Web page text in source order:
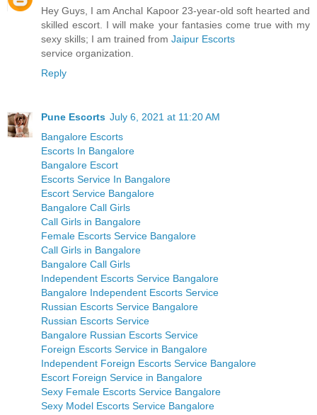
Hey Guys, I am Anchal Kapoor 23-year-old soft hearted and
skilled escort. I will make your fantasies come true with my
sexy skills; I am trained from Jaipur Escorts
service organization.
Reply
Pune Escorts July 6, 2021 at 11:20 AM
Bangalore Escorts
Escorts In Bangalore
Bangalore Escort
Escorts Service In Bangalore
Escort Service Bangalore
Bangalore Call Girls
Call Girls in Bangalore
Female Escorts Service Bangalore
Call Girls in Bangalore
Bangalore Call Girls
Independent Escorts Service Bangalore
Bangalore Independent Escorts Service
Russian Escorts Service Bangalore
Russian Escorts Service
Bangalore Russian Escorts Service
Foreign Escorts Service in Bangalore
Independent Foreign Escorts Service Bangalore
Escort Foreign Service in Bangalore
Sexy Female Escorts Service Bangalore
Sexy Model Escorts Service Bangalore